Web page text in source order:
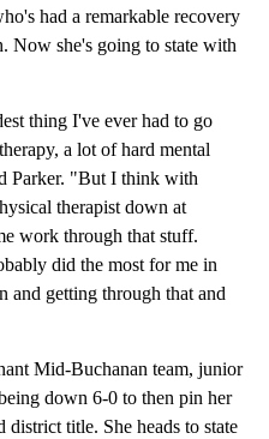
had a remarkable recovery
Now she's going to state with
thing I've ever had to go
a lot of hard mental
Parker. "But I think with
therapist down at
work through that stuff.
did the most for me in
and getting through that and
Mid-Buchanan team, junior
down 6-0 to then pin her
title. She heads to state